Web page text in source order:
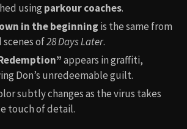
using parkour coaches.
in the beginning is the same from
of28 Days Later.
appears in graffiti,
Don’s unredeemable guilt.
subtly changes as the virus takes
touch of detail.